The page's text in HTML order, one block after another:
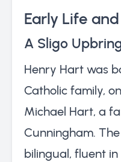
Early Life
A Sligo
Henry Hart was
Catholic family,
Michael Hart, a
Cunningham.
bilingual, fluent in